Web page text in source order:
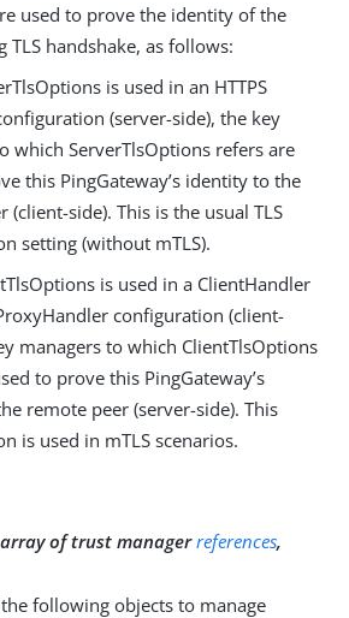
used to prove the identity of the
TLS handshake, as follows:
is used in an HTTPS
(server-side), the key
which ServerTlsOptions refers are
this PingGateway’s identity to the
(client-side). This is the usual TLS
setting (without mTLS).
is used in a ClientHandler
configuration (client-
managers to which ClientTlsOptions
to prove this PingGateway’s
remote peer (server-side). This
is used in mTLS scenarios.
array of trust managerreferences,
following objects to manage